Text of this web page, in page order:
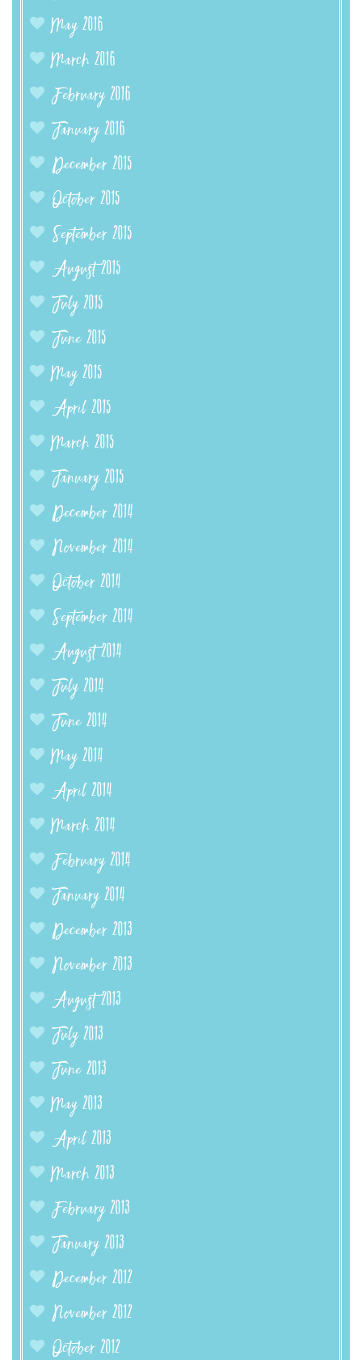
May 2016
March 2016
February 2016
January 2016
December 2015
October 2015
September 2015
August 2015
July 2015
June 2015
May 2015
April 2015
March 2015
January 2015
December 2014
November 2014
October 2014
September 2014
August 2014
July 2014
June 2014
May 2014
April 2014
March 2014
February 2014
January 2014
December 2013
November 2013
August 2013
July 2013
June 2013
May 2013
April 2013
March 2013
February 2013
January 2013
December 2012
November 2012
October 2012